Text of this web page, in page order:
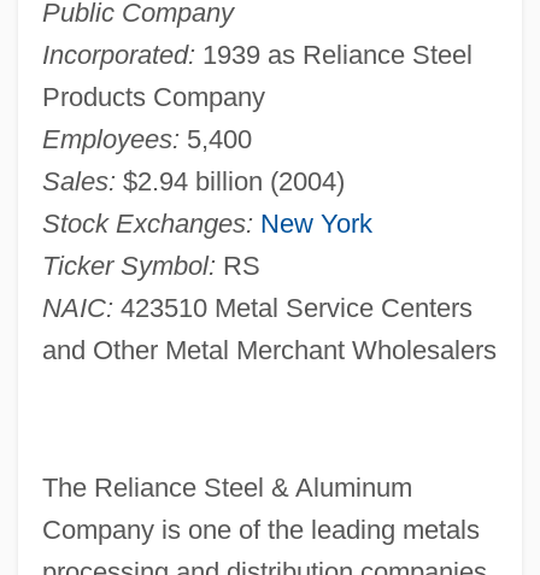
Public Company
Incorporated: 1939 as Reliance Steel
Products Company
Employees: 5,400
Sales: $2.94 billion (2004)
Stock Exchanges: New York
Ticker Symbol: RS
NAIC: 423510 Metal Service Centers
and Other Metal Merchant Wholesalers
The Reliance Steel & Aluminum
Company is one of the leading metals